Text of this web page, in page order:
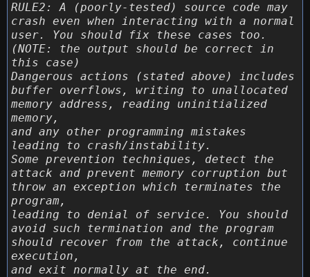
RULE2: A (poorly-tested) source code may
crash even when interacting with a normal
user. You should fix these cases too.
(NOTE: the output should be correct in
this case)
Dangerous actions (stated above) includes
buffer overflows, writing to unallocated
memory address, reading uninitialized
memory,
and any other programming mistakes
leading to crash/instability.
Some prevention techniques, detect the
attack and prevent memory corruption but
throw an exception which terminates the
program,
leading to denial of service. You should
avoid such termination and the program
should recover from the attack, continue
execution,
and exit normally at the end.